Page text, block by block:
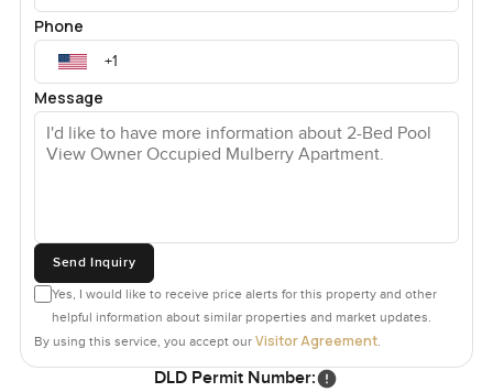
Phone
Message
Send Inquiry
Yes, I would like to receive price alerts for this property and other
helpful information about similar properties and market updates.
By using this service, you accept our Visitor Agreement.
DLD Permit Number: